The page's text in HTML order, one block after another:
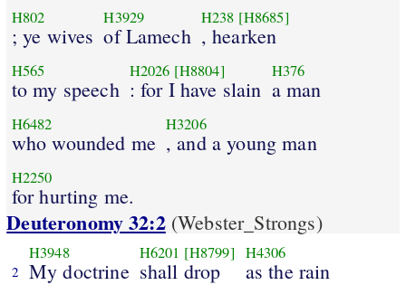
H802
; ye wives
H3929
of Lamech
H238 [H8685]
, hearken
H565
to my speech
H2026 [H8804]
: for I have slain
H376
a man
H6482
who wounded me
H3206
, and a young man
H2250
for hurting me.
Deuteronomy 32:2(Webster_Strongs)
2
H3948
My doctrine
H6201 [H8799]
shall drop
H4306
as the rain